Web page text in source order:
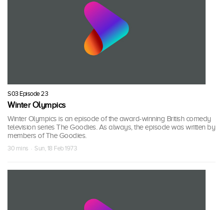
S03 Episode 23
Winter Olympics
Winter Olympics is an episode of the award-winning British comedy
television series The Goodies. As always, the episode was written by
members of The Goodies.
30 mins · Sun, 18 Feb 1973